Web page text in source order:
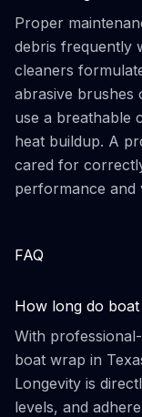
Proper
debris frequently
cleaners
abrasive brushes
use a breathable
heat buildup. A
cared for
performance and
FAQ
How long do
With
boat wrap in
Longevity is
levels, and